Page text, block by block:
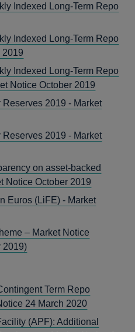
Indexed Long-Term Repo
Indexed Long-Term Repo
2019
Indexed Long-Term Repo
Notice October 2019
Reserves 2019 - Market
Reserves 2019 - Market
on asset-backed
Notice October 2019
Euros (LiFE) - Market
– Market Notice
2019)
Term Repo
24 March 2020
(APF): Additional